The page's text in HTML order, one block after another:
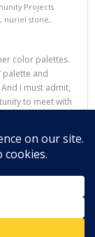
Projects
, nuriel stone,
color palettes.
palette and
I must admit,
to meet with